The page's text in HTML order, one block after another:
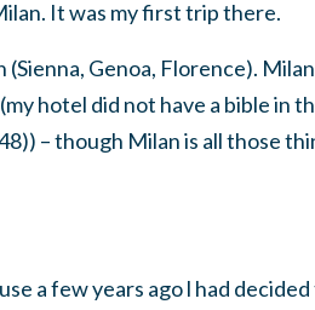
It was my first trip there.
Genoa, Florence).
hotel did not have a bible in
– though Milan is all those
a few years ago l had